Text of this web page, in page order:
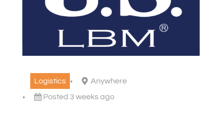
Logistics
Anywhere
Posted 3 weeks ago